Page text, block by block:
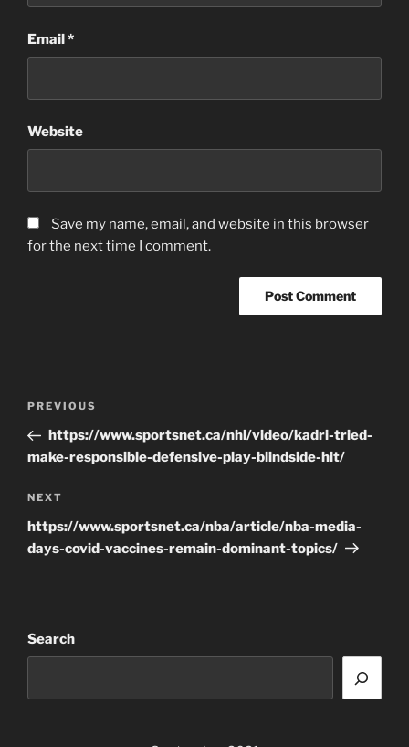
Email*
Website
Save my name, email, and website in this browser
for the next time I comment.
Previous
Post
PREVIOUS
https://www.sportsnet.ca/nhl/video/kadri-tried-
make-responsible-defensive-play-blindside-hit/
Next
Post
NEXT
https://www.sportsnet.ca/nba/article/nba-media-
days-covid-vaccines-remain-dominant-topics/
Search